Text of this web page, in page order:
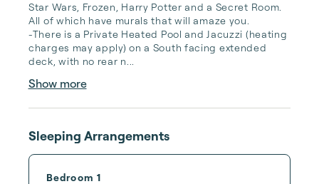
Star Wars, Frozen, Harry Potter and a Secret Room.
All of which have murals that will amaze you.
-There is a Private Heated Pool and Jacuzzi (heating
charges may apply) on a South facing extended
deck, with no rear n...
Show more
Sleeping Arrangements
Bedroom 1